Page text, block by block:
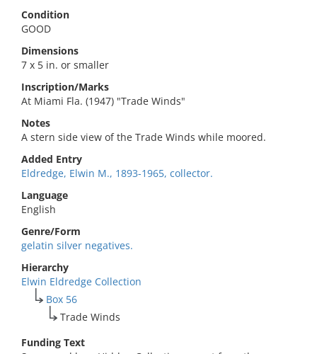
Condition
GOOD
Dimensions
7 x 5 in. or smaller
Inscription/Marks
At Miami Fla. (1947) "Trade Winds"
Notes
A stern side view of the Trade Winds while moored.
Added Entry
Eldredge, Elwin M., 1893-1965, collector.
Language
English
Genre/Form
gelatin silver negatives.
Hierarchy
Elwin Eldredge Collection
Box 56
Trade Winds
Funding Text